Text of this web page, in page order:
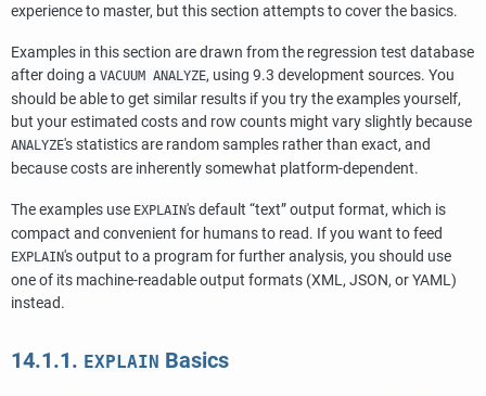
experience to master, but this section attempts to cover the basics.
Examples in this section are drawn from the regression test database
after doing a VACUUM ANALYZE, using 9.3 development sources. You
should be able to get similar results if you try the examples yourself,
but your estimated costs and row counts might vary slightly because
ANALYZE's statistics are random samples rather than exact, and
because costs are inherently somewhat platform-dependent.
The examples use EXPLAIN's default “text”output format, which is
compact and convenient for humans to read. If you want to feed
EXPLAIN's output to a program for further analysis, you should use
one of its machine-readable output formats (XML, JSON, or YAML)
instead.
14.1.1. EXPLAIN Basics